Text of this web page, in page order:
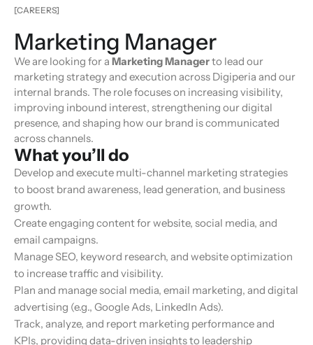
[CAREERS]
Marketing Manager
We are looking for a Marketing Managerto lead our
marketing strategy and execution across Digiperia and our
internal brands. The role focuses on increasing visibility,
improving inbound interest, strengthening our digital
presence, and shaping how our brand is communicated
across channels.
What you’ll do
Develop and execute multi-channel marketing strategies
to boost brand awareness, lead generation, and business
growth.
Create engaging content for website, social media, and
email campaigns.
Manage SEO, keyword research, and website optimization
to increase traffic and visibility.
Plan and manage social media, email marketing, and digital
advertising (e.g., Google Ads, LinkedIn Ads).
Track, analyze, and report marketing performance and
KPIs, providing data-driven insights to leadership